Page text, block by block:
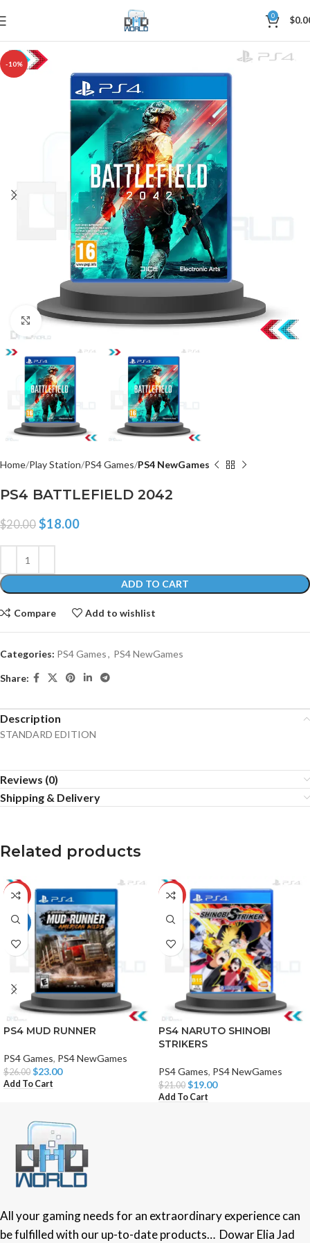
0 $
-10%
Click to enlarge
Home Play Station PS4 Games PS4 NewGames
PS4 BATTLEFIELD 2042
$20.00 $18.00
ADD TO CART
Compare Add to wishlist
Categories: PS4 Games, PS4 NewGames
Share:
Description
STANDARD EDITION
Reviews (0)
Shipping & Delivery
Related products
-12%
HOT
PS4 MUD RUNNER
PS4 Games, PS4 NewGames
$26.00 $23.00
Add To Cart
-10%
PS4 NARUTO SHINOBI
STRIKERS
PS4 Games, PS4 NewGames
$21.00 $19.00
Add To Cart
All your gaming needs for an extraordinary experience can
be fulfilled with our up-to-date products… Dowar Elia Jad